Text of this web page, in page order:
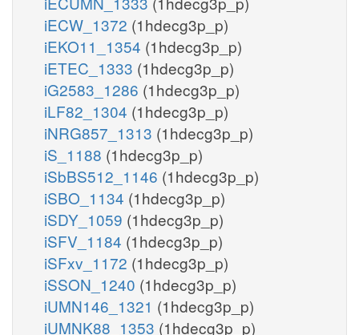
iECW_1372 (1hdecg3p_p)
iEKO11_1354 (1hdecg3p_p)
iETEC_1333 (1hdecg3p_p)
iG2583_1286 (1hdecg3p_p)
iLF82_1304 (1hdecg3p_p)
iNRG857_1313 (1hdecg3p_p)
iS_1188 (1hdecg3p_p)
iSbBS512_1146 (1hdecg3p_p)
iSBO_1134 (1hdecg3p_p)
iSDY_1059 (1hdecg3p_p)
iSFV_1184 (1hdecg3p_p)
iSFxv_1172 (1hdecg3p_p)
iSSON_1240 (1hdecg3p_p)
iUMN146_1321 (1hdecg3p_p)
iUMNK88_1353 (1hdecg3p_p)